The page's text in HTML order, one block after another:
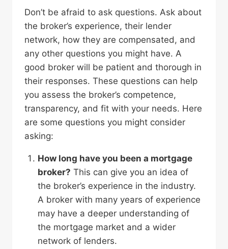
Don’t be afraid to ask questions. Ask about
the broker’s experience, their lender
network, how they are compensated, and
any other questions you might have. A
good broker will be patient and thorough in
their responses. These questions can help
you assess the broker’s competence,
transparency, and fit with your needs. Here
are some questions you might consider
asking:
How long have you been a mortgage
broker? This can give you an idea of
the broker’s experience in the industry.
A broker with many years of experience
may have a deeper understanding of
the mortgage market and a wider
network of lenders.